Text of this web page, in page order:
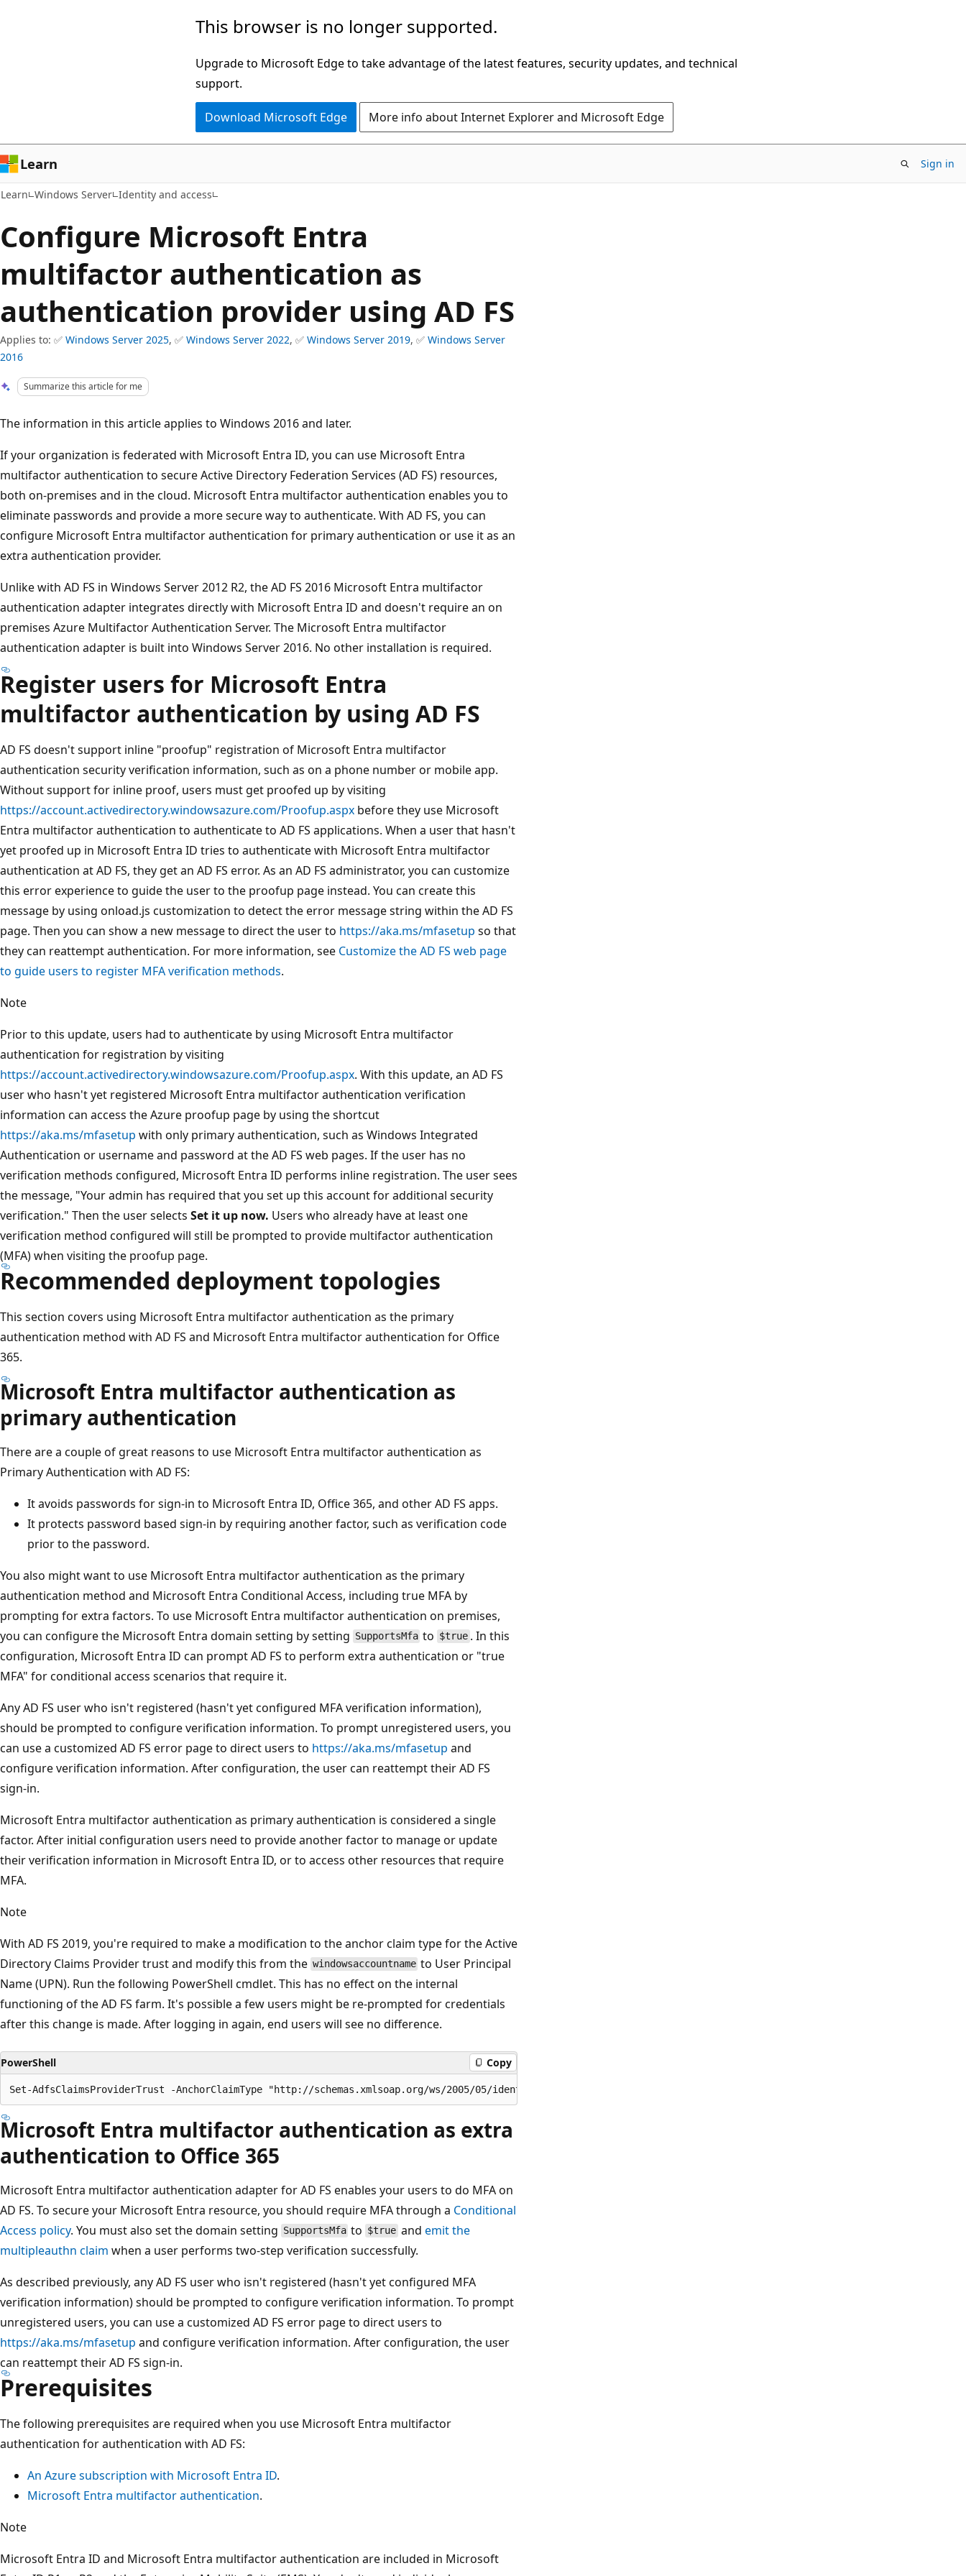
This browser is no longer supported.
Upgrade to Microsoft Edge to take advantage of the latest features, security updates, and technical
support.
Download Microsoft Edge More info about Internet Explorer and Microsoft Edge
Learn Sign in
Learn Windows Server Identity and access
Configure Microsoft Entra
multifactor authentication as
authentication provider using AD FS
Applies to: ✅ Windows Server 2025, ✅ Windows Server 2022, ✅ Windows Server 2019, ✅ Windows Server
2016
Summarize this article for me
The information in this article applies to Windows 2016 and later.
If your organization is federated with Microsoft Entra ID, you can use Microsoft Entra
multifactor authentication to secure Active Directory Federation Services (AD FS) resources,
both on-premises and in the cloud. Microsoft Entra multifactor authentication enables you to
eliminate passwords and provide a more secure way to authenticate. With AD FS, you can
configure Microsoft Entra multifactor authentication for primary authentication or use it as an
extra authentication provider.
Unlike with AD FS in Windows Server 2012 R2, the AD FS 2016 Microsoft Entra multifactor
authentication adapter integrates directly with Microsoft Entra ID and doesn't require an on
premises Azure Multifactor Authentication Server. The Microsoft Entra multifactor
authentication adapter is built into Windows Server 2016. No other installation is required.
Register users for Microsoft Entra
multifactor authentication by using AD FS
AD FS doesn't support inline "proofup" registration of Microsoft Entra multifactor
authentication security verification information, such as on a phone number or mobile app.
Without support for inline proof, users must get proofed up by visiting
https://account.activedirectory.windowsazure.com/Proofup.aspx before they use Microsoft
Entra multifactor authentication to authenticate to AD FS applications. When a user that hasn't
yet proofed up in Microsoft Entra ID tries to authenticate with Microsoft Entra multifactor
authentication at AD FS, they get an AD FS error. As an AD FS administrator, you can customize
this error experience to guide the user to the proofup page instead. You can create this
message by using onload.js customization to detect the error message string within the AD FS
page. Then you can show a new message to direct the user to https://aka.ms/mfasetup so that
they can reattempt authentication. For more information, see Customize the AD FS web page
to guide users to register MFA verification methods.
Note
Prior to this update, users had to authenticate by using Microsoft Entra multifactor
authentication for registration by visiting
https://account.activedirectory.windowsazure.com/Proofup.aspx. With this update, an AD FS
user who hasn't yet registered Microsoft Entra multifactor authentication verification
information can access the Azure proofup page by using the shortcut
https://aka.ms/mfasetup with only primary authentication, such as Windows Integrated
Authentication or username and password at the AD FS web pages. If the user has no
verification methods configured, Microsoft Entra ID performs inline registration. The user sees
the message, "Your admin has required that you set up this account for additional security
verification." Then the user selects Set it up now. Users who already have at least one
verification method configured will still be prompted to provide multifactor authentication
(MFA) when visiting the proofup page.
Recommended deployment topologies
This section covers using Microsoft Entra multifactor authentication as the primary
authentication method with AD FS and Microsoft Entra multifactor authentication for Office
365.
Microsoft Entra multifactor authentication as
primary authentication
There are a couple of great reasons to use Microsoft Entra multifactor authentication as
Primary Authentication with AD FS:
It avoids passwords for sign-in to Microsoft Entra ID, Office 365, and other AD FS apps.
It protects password based sign-in by requiring another factor, such as verification code
prior to the password.
You also might want to use Microsoft Entra multifactor authentication as the primary
authentication method and Microsoft Entra Conditional Access, including true MFA by
prompting for extra factors. To use Microsoft Entra multifactor authentication on premises,
you can configure the Microsoft Entra domain setting by setting SupportsMfa to $true. In this
configuration, Microsoft Entra ID can prompt AD FS to perform extra authentication or "true
MFA" for conditional access scenarios that require it.
Any AD FS user who isn't registered (hasn't yet configured MFA verification information),
should be prompted to configure verification information. To prompt unregistered users, you
can use a customized AD FS error page to direct users to https://aka.ms/mfasetup and
configure verification information. After configuration, the user can reattempt their AD FS
sign-in.
Microsoft Entra multifactor authentication as primary authentication is considered a single
factor. After initial configuration users need to provide another factor to manage or update
their verification information in Microsoft Entra ID, or to access other resources that require
MFA.
Note
With AD FS 2019, you're required to make a modification to the anchor claim type for the Active
Directory Claims Provider trust and modify this from the windowsaccountname to User Principal
Name (UPN). Run the following PowerShell cmdlet. This has no effect on the internal
functioning of the AD FS farm. It's possible a few users might be re-prompted for credentials
after this change is made. After logging in again, end users will see no difference.
PowerShell Copy
Microsoft Entra multifactor authentication as extra
authentication to Office 365
Microsoft Entra multifactor authentication adapter for AD FS enables your users to do MFA on
AD FS. To secure your Microsoft Entra resource, you should require MFA through a Conditional
Access policy. You must also set the domain setting SupportsMfa to $trueand emit the
multipleauthn claim when a user performs two-step verification successfully.
As described previously, any AD FS user who isn't registered (hasn't yet configured MFA
verification information) should be prompted to configure verification information. To prompt
unregistered users, you can use a customized AD FS error page to direct users to
https://aka.ms/mfasetup and configure verification information. After configuration, the user
can reattempt their AD FS sign-in.
Prerequisites
The following prerequisites are required when you use Microsoft Entra multifactor
authentication for authentication with AD FS:
An Azure subscription with Microsoft Entra ID.
Microsoft Entra multifactor authentication.
Note
Microsoft Entra ID and Microsoft Entra multifactor authentication are included in Microsoft